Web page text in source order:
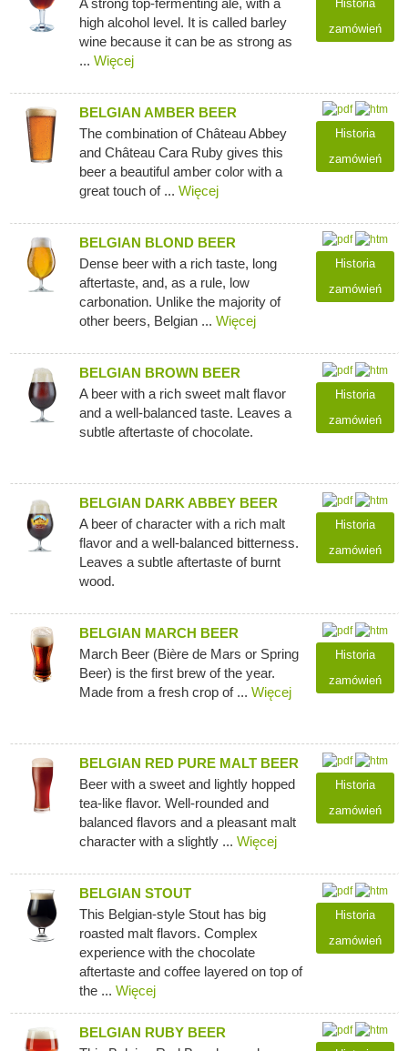
high alcohol level. It is called barley
wine because it can be as strong as
... Więcej
Historia
zamówień
BELGIAN AMBER BEER
The combination of Château Abbey
and Château Cara Ruby gives this
beer a beautiful amber color with a
great touch of ... Więcej
Historia
zamówień
BELGIAN BLOND BEER
Dense beer with a rich taste, long
aftertaste, and, as a rule, low
carbonation. Unlike the majority of
other beers, Belgian ... Więcej
Historia
zamówień
BELGIAN BROWN BEER
A beer with a rich sweet malt flavor
and a well-balanced taste. Leaves a
subtle aftertaste of chocolate.
Historia
zamówień
BELGIAN DARK ABBEY BEER
A beer of character with a rich malt
flavor and a well-balanced bitterness.
Leaves a subtle aftertaste of burnt
wood.
Historia
zamówień
BELGIAN MARCH BEER
March Beer (Bière de Mars or Spring
Beer) is the first brew of the year.
Made from a fresh crop of ... Więcej
Historia
zamówień
BELGIAN RED PURE MALT BEER
Beer with a sweet and lightly hopped
tea-like flavor. Well-rounded and
balanced flavors and a pleasant malt
character with a slightly ... Więcej
Historia
zamówień
BELGIAN STOUT
This Belgian-style Stout has big
roasted malt flavors. Complex
experience with the chocolate
aftertaste and coffee layered on top of
the ... Więcej
Historia
zamówień
BELGIAN RUBY BEER